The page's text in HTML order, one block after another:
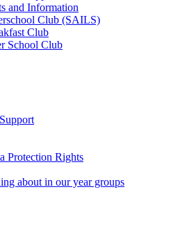
and Information
Club (SAILS)
Club
School Club
Protection Rights
about in our year groups